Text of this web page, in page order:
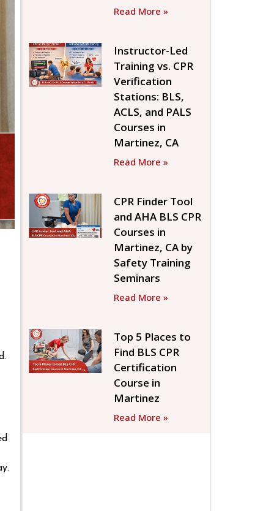
Read More »
Instructor-Led
Training vs. CPR
Verification
Stations: BLS,
ACLS, and PALS
Courses in
Martinez, CA
Read More »
CPR Finder Tool
and AHA BLS CPR
Courses in
Martinez, CA by
Safety Training
Seminars
Read More »
Top 5 Places to
Find BLS CPR
Certification
Course in
Martinez
Read More »